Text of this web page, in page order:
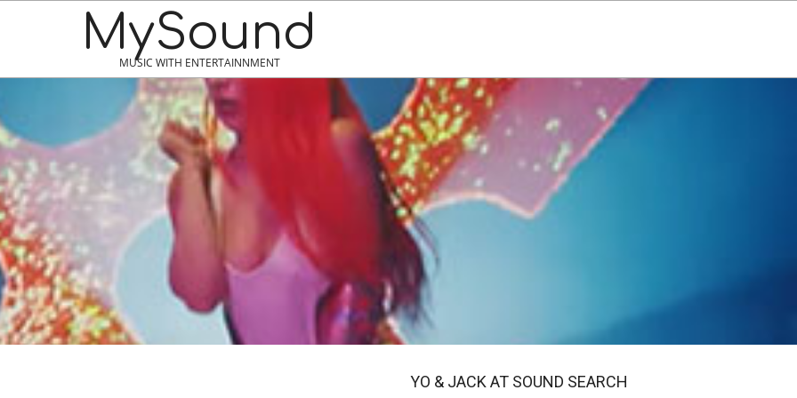
MySound
MUSIC WITH ENTERTAINNMENT
YO & JACK AT SOUND SEARCH